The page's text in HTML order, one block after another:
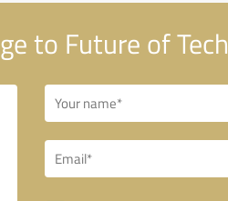
to Future of Tech